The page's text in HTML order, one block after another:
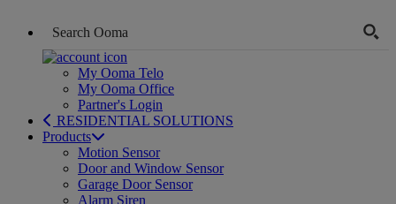
My Ooma Telo
My Ooma Office
Partner's Login
RESIDENTIAL SOLUTIONS
Products
Motion Sensor
Door and Window Sensor
Garage Door Sensor
Alarm Siren